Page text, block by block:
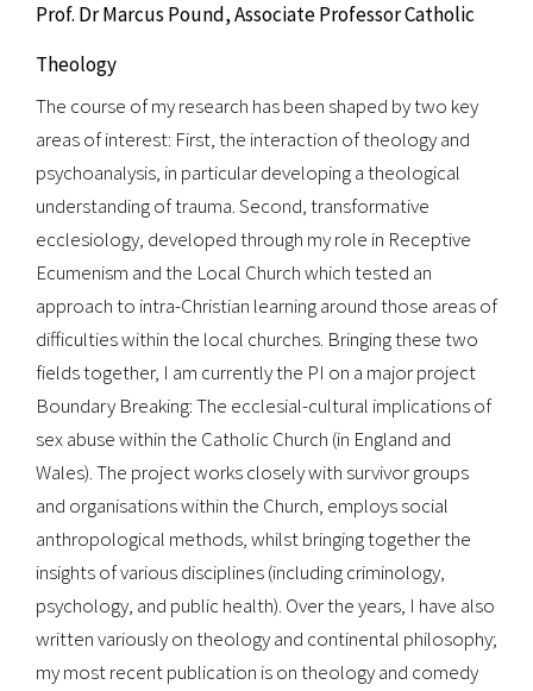
Prof. Dr Marcus Pound, Associate Professor Catholic
Theology
The course of my research has been shaped by two key
areas of interest: First, the interaction of theology and
psychoanalysis, in particular developing a theological
understanding of trauma. Second, transformative
ecclesiology, developed through my role in Receptive
Ecumenism and the Local Church which tested an
approach to intra-Christian learning around those areas of
difficulties within the local churches. Bringing these two
fields together, I am currently the PI on a major project
Boundary Breaking: The ecclesial-cultural implications of
sex abuse within the Catholic Church (in England and
Wales). The project works closely with survivor groups
and organisations within the Church, employs social
anthropological methods, whilst bringing together the
insights of various disciplines (including criminology,
psychology, and public health). Over the years, I have also
written variously on theology and continental philosophy;
my most recent publication is on theology and comedy